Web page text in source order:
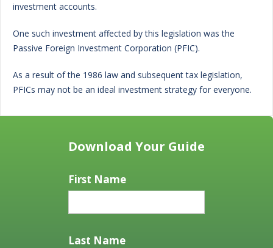
investment accounts.
One such investment affected by this legislation was the
Passive Foreign Investment Corporation (PFIC).
As a result of the 1986 law and subsequent tax legislation,
PFICs may not be an ideal investment strategy for everyone.
Download Your Guide
First Name
Last Name